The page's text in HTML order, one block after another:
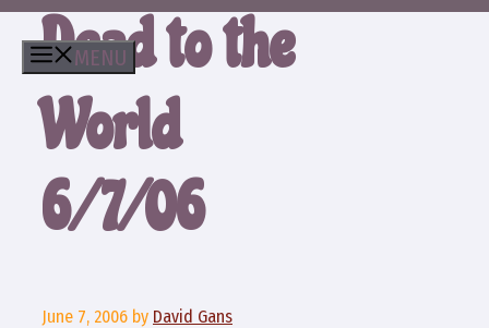
MENU
Dead to the
World
6/7/06
June 7, 2006 by David Gans